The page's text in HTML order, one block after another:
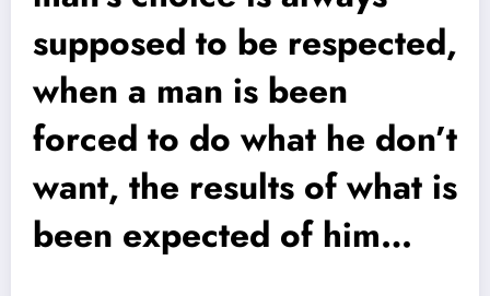
supposed to be respected,
when a man is been
forced to do what he don’t
want, the results of what is
been expected of him…